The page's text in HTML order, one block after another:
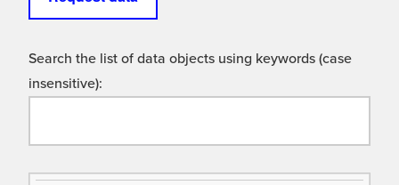
Search the list of data objects using keywords (case
insensitive):